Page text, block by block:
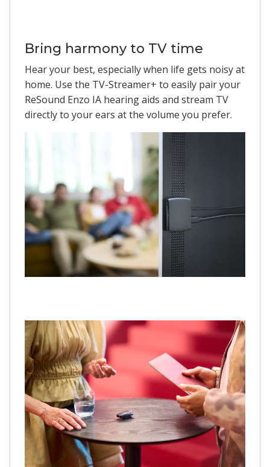
Bring harmony to TV time
Hear your best, especially when life gets noisy at
home. Use the TV-Streamer+ to easily pair your
ReSound Enzo IA hearing aids and stream TV
directly to your ears at the volume you prefer.